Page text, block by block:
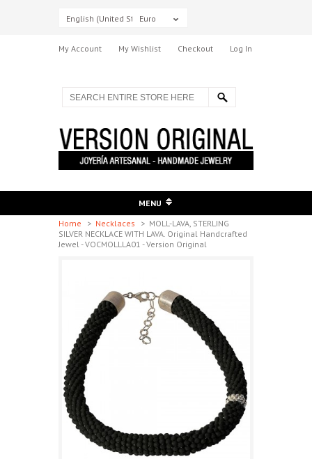
English (United States)
Euro
My Account My Wishlist Checkout Log In
MENU
Home
> Necklaces > MOLL-LAVA, STERLING
SILVER NECKLACE WITH LAVA. Original Handcrafted
Jewel - VOCMOLLLA01 - Version Original